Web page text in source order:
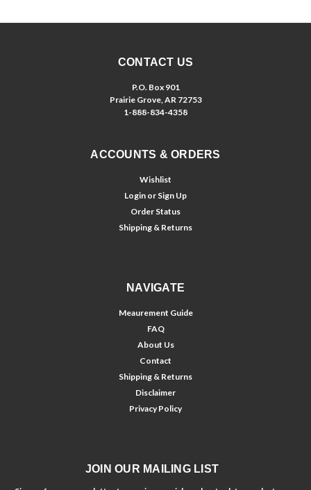
CONTACT US
P.O. Box 901
Prairie Grove, AR 72753
1-888-834-4358
ACCOUNTS & ORDERS
Wishlist
Login or Sign Up
Order Status
Shipping & Returns
NAVIGATE
Meaurement Guide
FAQ
About Us
Contact
Shipping & Returns
Disclaimer
Privacy Policy
JOIN OUR MAILING LIST